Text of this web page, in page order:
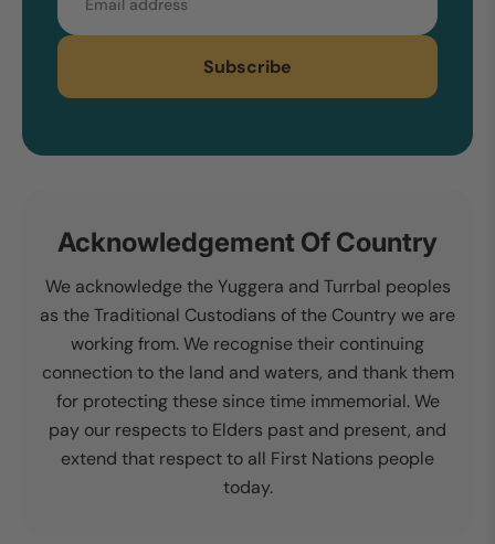
Subscribe
Acknowledgement Of Country
We acknowledge the Yuggera and Turrbal peoples
as the Traditional Custodians of the Country we are
working from. We recognise their continuing
connection to the land and waters, and thank them
for protecting these since time immemorial. We
pay our respects to Elders past and present, and
extend that respect to all First Nations people
today.